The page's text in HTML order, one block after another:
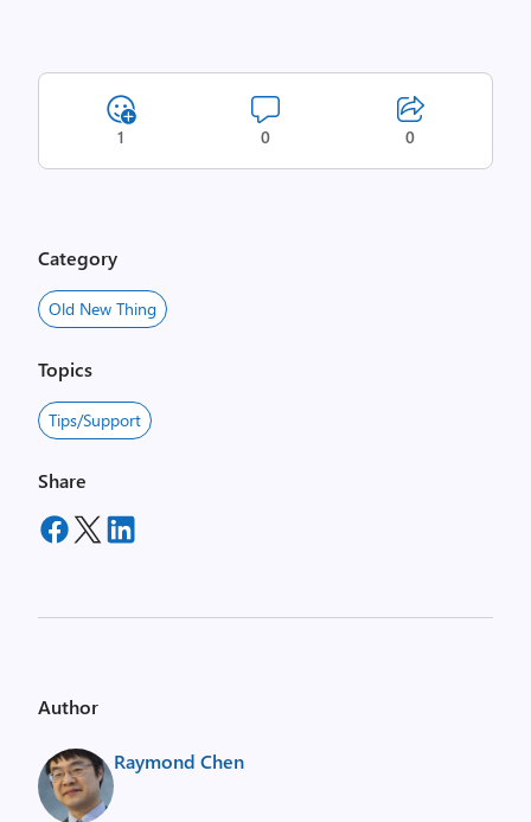
1 0 0
Category
Old New Thing
Topics
Tips/Support
Share
Author
Raymond Chen